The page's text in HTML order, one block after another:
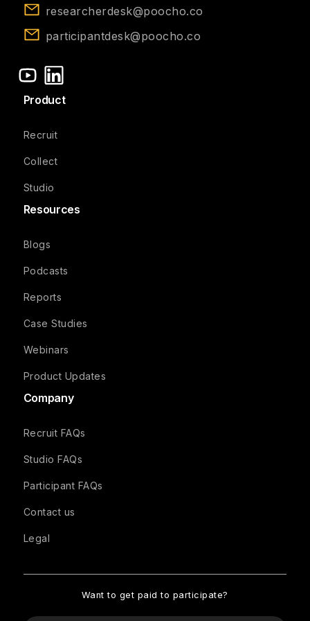
researcherdesk@poocho.co
participantdesk@poocho.co
Product
Recruit
Collect
Studio
Resources
Blogs
Podcasts
Reports
Case Studies
Webinars
Product Updates
Company
Recruit FAQs
Studio FAQs
Participant FAQs
Contact us
Legal
Want to get paid to participate?